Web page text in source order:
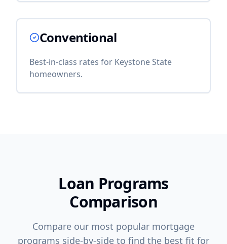
Conventional
Best-in-class rates for Keystone State
homeowners.
Loan Programs
Comparison
Compare our most popular mortgage
programs side-by-side to find the best fit for